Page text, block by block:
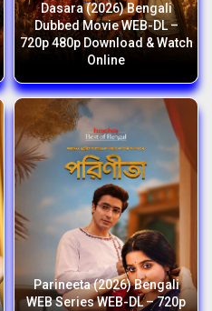
Dasara (2026) Bengali
Dubbed Movie WEB-DL –
720p 480p Download & Watch
Online
Parineeta (2026) Bengali
WEB Series WEB-DL – 720p